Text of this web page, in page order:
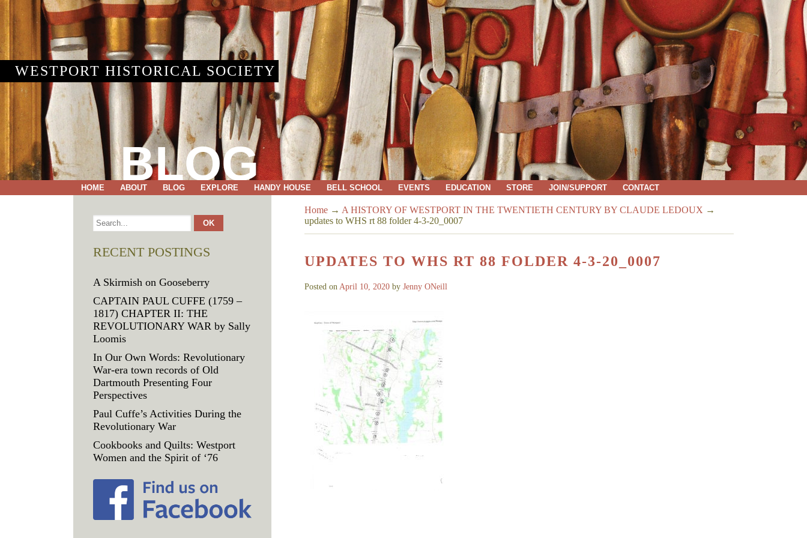
WESTPORT HISTORICAL SOCIETY
BLOG
HOME ABOUT BLOG EXPLORE HANDY HOUSE BELL SCHOOL EVENTS EDUCATION STORE JOIN/SUPPORT CONTACT
Home → A HISTORY OF WESTPORT IN THE TWENTIETH CENTURY BY CLAUDE LEDOUX →
updates to WHS rt 88 folder 4-3-20_0007
UPDATES TO WHS RT 88 FOLDER 4-3-20_0007
Posted on April 10, 2020 by Jenny ONeill
RECENT POSTINGS
A Skirmish on Gooseberry
CAPTAIN PAUL CUFFE (1759 –
1817) CHAPTER II: THE
REVOLUTIONARY WAR by Sally
Loomis
In Our Own Words: Revolutionary
War-era town records of Old
Dartmouth Presenting Four
Perspectives
Paul Cuffe’s Activities During the
Revolutionary War
Cookbooks and Quilts: Westport
Women and the Spirit of ‘76